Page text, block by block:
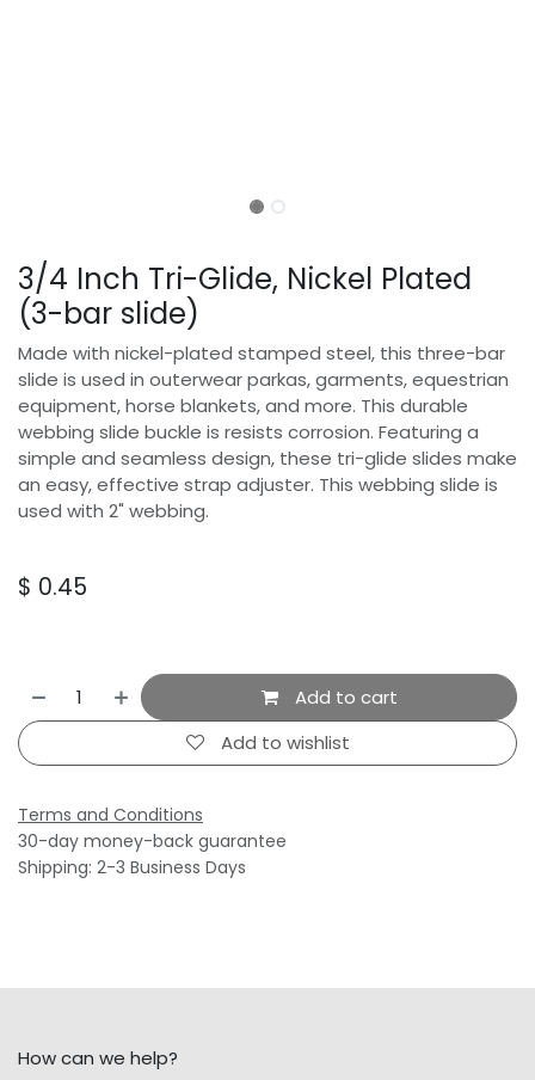
3/4 Inch Tri-Glide, Nickel Plated
(3-bar slide)
Made with nickel-plated stamped steel, this three-bar
slide is used in outerwear parkas, garments, equestrian
equipment, horse blankets, and more. This durable
webbing slide buckle is resists corrosion. Featuring a
simple and seamless design, these tri-glide slides make
an easy, effective strap adjuster. This webbing slide is
used with 2" webbing.
$ 0.45
Add to cart
Add to wishlist
Terms and Conditions
30-day money-back guarantee
Shipping: 2-3 Business Days
How can we help?